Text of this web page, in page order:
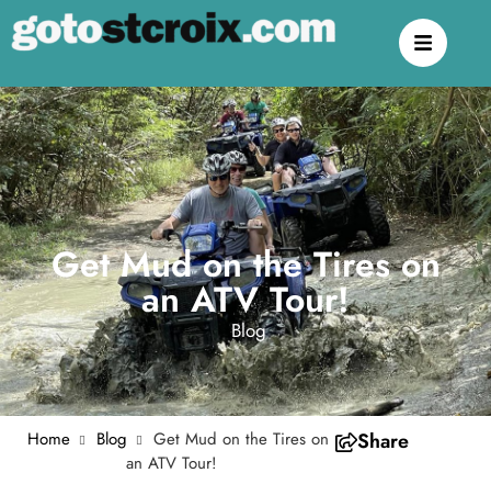
Get Mud on the Tires on
an ATV Tour!
Blog
Home Blog
Get Mud on the Tires on
an ATV Tour!
Share